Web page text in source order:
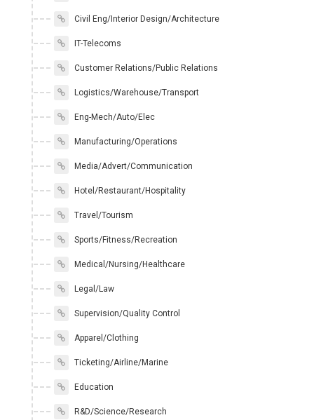
Civil Eng/Interior Design/Architecture
IT-Telecoms
Customer Relations/Public Relations
Logistics/Warehouse/Transport
Eng-Mech/Auto/Elec
Manufacturing/Operations
Media/Advert/Communication
Hotel/Restaurant/Hospitality
Travel/Tourism
Sports/Fitness/Recreation
Medical/Nursing/Healthcare
Legal/Law
Supervision/Quality Control
Apparel/Clothing
Ticketing/Airline/Marine
Education
R&D/Science/Research